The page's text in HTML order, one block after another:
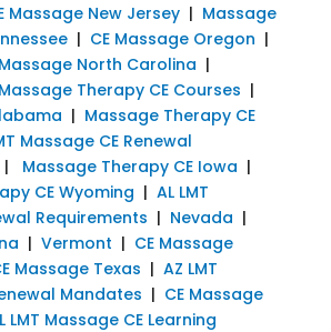
Massage New Jersey| Massage
| CE Massage Oregon |
North Carolina |
Massage Therapy CE Courses |
| Massage Therapy CE
Massage CE Renewal
| Massage Therapy CE Iowa |
CE Wyoming | AL LMT
Requirements | Nevada |
| Vermont | CE Massage
Massage Texas | AZ LMT
Mandates | CE Massage
LMT Massage CE Learning